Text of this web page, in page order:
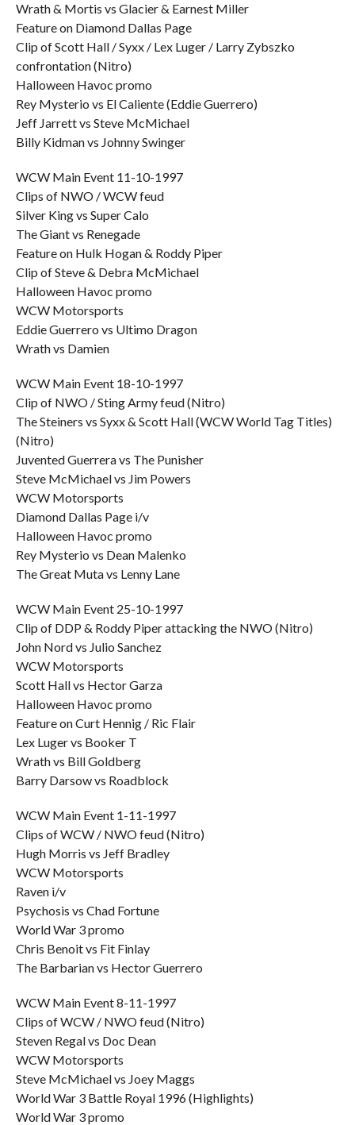
Wrath & Mortis vs Glacier & Earnest Miller
Feature on Diamond Dallas Page
Clip of Scott Hall / Syxx / Lex Luger / Larry Zybszko
confrontation (Nitro)
Halloween Havoc promo
Rey Mysterio vs El Caliente (Eddie Guerrero)
Jeff Jarrett vs Steve McMichael
Billy Kidman vs Johnny Swinger
WCW Main Event 11-10-1997
Clips of NWO / WCW feud
Silver King vs Super Calo
The Giant vs Renegade
Feature on Hulk Hogan & Roddy Piper
Clip of Steve & Debra McMichael
Halloween Havoc promo
WCW Motorsports
Eddie Guerrero vs Ultimo Dragon
Wrath vs Damien
WCW Main Event 18-10-1997
Clip of NWO / Sting Army feud (Nitro)
The Steiners vs Syxx & Scott Hall (WCW World Tag Titles)
(Nitro)
Juvented Guerrera vs The Punisher
Steve McMichael vs Jim Powers
WCW Motorsports
Diamond Dallas Page i/v
Halloween Havoc promo
Rey Mysterio vs Dean Malenko
The Great Muta vs Lenny Lane
WCW Main Event 25-10-1997
Clip of DDP & Roddy Piper attacking the NWO (Nitro)
John Nord vs Julio Sanchez
WCW Motorsports
Scott Hall vs Hector Garza
Halloween Havoc promo
Feature on Curt Hennig / Ric Flair
Lex Luger vs Booker T
Wrath vs Bill Goldberg
Barry Darsow vs Roadblock
WCW Main Event 1-11-1997
Clips of WCW / NWO feud (Nitro)
Hugh Morris vs Jeff Bradley
WCW Motorsports
Raven i/v
Psychosis vs Chad Fortune
World War 3 promo
Chris Benoit vs Fit Finlay
The Barbarian vs Hector Guerrero
WCW Main Event 8-11-1997
Clips of WCW / NWO feud (Nitro)
Steven Regal vs Doc Dean
WCW Motorsports
Steve McMichael vs Joey Maggs
World War 3 Battle Royal 1996 (Highlights)
World War 3 promo